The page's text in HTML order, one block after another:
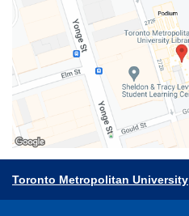
Toronto Metropolitan University